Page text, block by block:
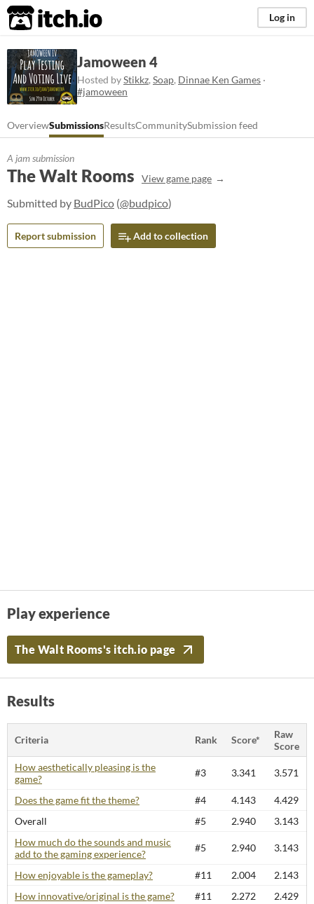
itch.io Log in
Jamoween 4
Hosted byStikkz, Soap, Dinnae Ken Games ·
#jamoween
OverviewSubmissionsResultsCommunitySubmission feed
A jam submission
The Walt Rooms View game page
Submitted by BudPico (@budpico)
Report submission Add to collection
Play experience
The Walt Rooms's itch.io page
Results
Criteria Rank Score*
Raw
Score
How aesthetically pleasing is the
game?
#3 3.341 3.571
Does the game fit the theme? #4 4.143
4.429
Overall
#5 2.940
3.143
How much do the sounds and music
add to the gaming experience?
#5 2.940 3.143
How enjoyable is the gameplay? #11 2.004
2.143
How innovative/original is the game?
#11 2.272 2.429